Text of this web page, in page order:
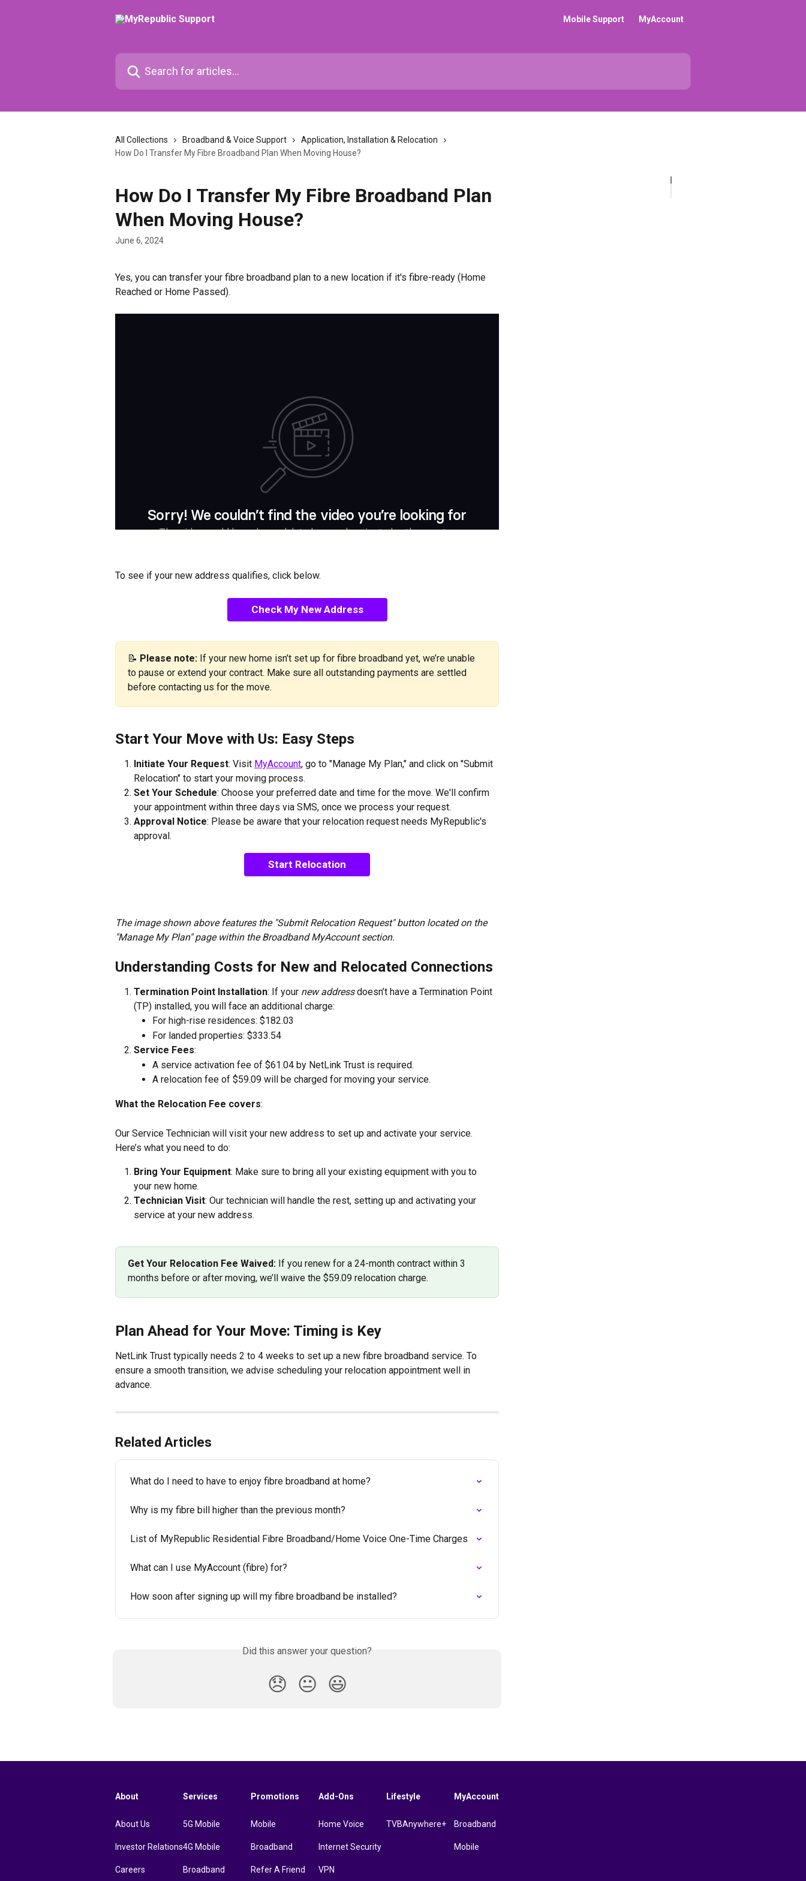
Mobile Support MyAccount
Search for articles...
All Collections Broadband & Voice Support
Application, Installation & Relocation
How Do I Transfer My Fibre Broadband Plan When Moving House?
How Do I Transfer My Fibre Broadband Plan
When Moving House?
June 6, 2024
Yes, you can transfer your fibre broadband plan to a new location if it's fibre-ready (Home
Reached or Home Passed).
To see if your new address qualifies, click below.
Check My New Address
📝 Please note: If your new home isn’t set up for fibre broadband yet, we’re unable
to pause or extend your contract. Make sure all outstanding payments are settled
before contacting us for the move.
Start Your Move with Us: Easy Steps
Initiate Your Request: Visit MyAccount, go to "Manage My Plan," and click on "Submit
Relocation" to start your moving process.
Set Your Schedule: Choose your preferred date and time for the move. We'll confirm
your appointment within three days via SMS, once we process your request.
Approval Notice: Please be aware that your relocation request needs MyRepublic's
approval.
Start Relocation
The image shown above features the "Submit Relocation Request" button located on the
"Manage My Plan" page within the Broadband MyAccount section.
Understanding Costs for New and Relocated Connections
Termination Point Installation: If your new address doesn’t have a Termination Point
(TP) installed, you will face an additional charge:
For high-rise residences: $182.03
For landed properties: $333.54
Service Fees:
A service activation fee of $61.04 by NetLink Trust is required.
A relocation fee of $59.09 will be charged for moving your service.
What the Relocation Fee covers:
Our Service Technician will visit your new address to set up and activate your service.
Here’s what you need to do:
Bring Your Equipment: Make sure to bring all your existing equipment with you to
your new home.
Technician Visit: Our technician will handle the rest, setting up and activating your
service at your new address.
Get Your Relocation Fee Waived: If you renew for a 24-month contract within 3
months before or after moving, we’ll waive the $59.09 relocation charge.
Plan Ahead for Your Move: Timing is Key
NetLink Trust typically needs 2 to 4 weeks to set up a new fibre broadband service. To
ensure a smooth transition, we advise scheduling your relocation appointment well in
advance.
Related Articles
What do I need to have to enjoy fibre broadband at home?
Why is my fibre bill higher than the previous month?
List of MyRepublic Residential Fibre Broadband/Home Voice One-Time Charges
What can I use MyAccount (fibre) for?
How soon after signing up will my fibre broadband be installed?
Did this answer your question?
😞 😐 😃
About
About Us
Investor Relations
Careers
Services
5G Mobile
4G Mobile
Broadband
Promotions
Mobile
Broadband
Refer A Friend
Add-Ons
Home Voice
Internet Security
VPN
Lifestyle
TVBAnywhere+
MyAccount
Broadband
Mobile